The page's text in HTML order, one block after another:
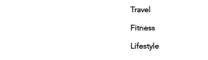
Travel
Fitness
Lifestyle